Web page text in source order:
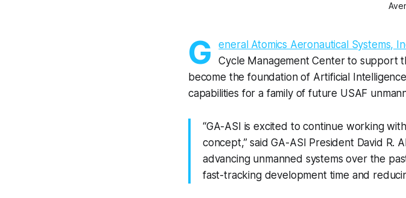
G eneral Atomics Aeronautical Systems,
Cycle Management Center to support
become the foundation of Artificial
capabilities for a family of future USAF
“GA-ASI is excited to continue working
concept,” said GA-ASI President David R.
advancing unmanned systems over the
fast-tracking development time and